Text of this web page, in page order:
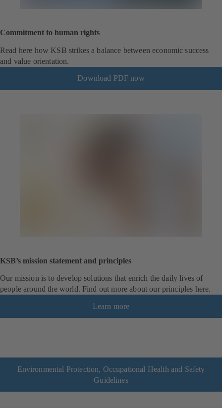
Commitment to human rights
Read here how KSB strikes a balance between economic success
and value orientation.
Download PDF now
KSB’s mission statement and principles
Our mission is to develop solutions that enrich the daily lives of
people around the world. Find out more about our principles here.
Learn more
Environmental Protection, Occupational Health and Safety
Guidelines